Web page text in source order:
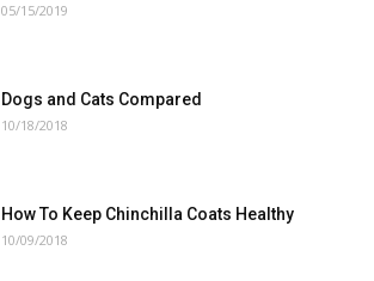
05/15/2019
Dogs and Cats Compared
10/18/2018
How To Keep Chinchilla Coats Healthy
10/09/2018